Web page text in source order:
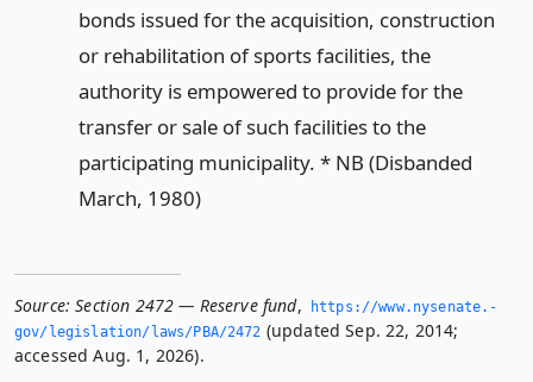
bonds issued for the acquisition, construction
or rehabilitation of sports facilities, the
authority is empowered to provide for the
transfer or sale of such facilities to the
participating municipality. * NB (Disbanded
March, 1980)
Source: Section 2472 — Reserve fund,
https://www.­nysenate.­
gov/legislation/laws/PBA/2472 (updated Sep. 22, 2014;
accessed Aug. 1, 2026).